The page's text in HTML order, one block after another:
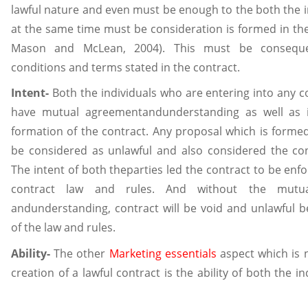
lawful nature and even must be enough to the both the
at the same time must be consideration is formed in
Mason and McLean, 2004). This must be
conditions and terms stated in the contract.
Intent- Both the individuals who are entering into any
have mutual agreementandunderstanding as well
formation of the contract. Any proposal which is
be considered as unlawful and also considered the
The intent of both theparties led the contract to be
contract law and rules. And without the
andunderstanding, contract will be void and unlawful
of the law and rules.
Ability- The other Marketing essentials aspect which is
creation of a lawful contract is the ability of both the